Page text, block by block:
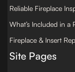
Reliable Fireplace
What’s Included in a
Fireplace & Insert
Site Pages